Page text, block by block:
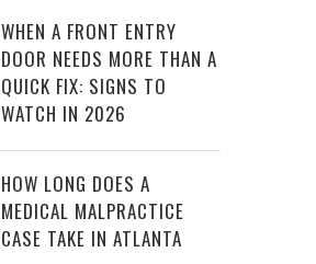
WHEN A FRONT ENTRY
DOOR NEEDS MORE THAN A
QUICK FIX: SIGNS TO
WATCH IN 2026
HOW LONG DOES A
MEDICAL MALPRACTICE
CASE TAKE IN ATLANTA